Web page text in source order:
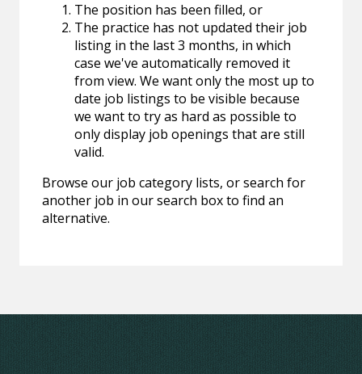
The position has been filled, or
The practice has not updated their job
listing in the last 3 months, in which
case we've automatically removed it
from view. We want only the most up to
date job listings to be visible because
we want to try as hard as possible to
only display job openings that are still
valid.
Browse our job category lists, or search for
another job in our search box to find an
alternative.